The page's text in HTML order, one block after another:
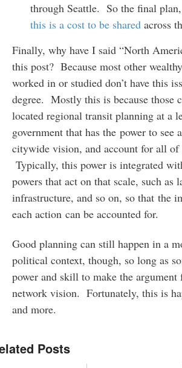
through Seattle. So the final
this is a cost to be sharedacross
Finally, why have I said “North
this post? Because most other
worked in or studied don’t have this
degree. Mostly this is because those
located regional transit planning at a
government that has the power to see
citywide vision, and account for all of
Typically, this power is integrated
powers that act on that scale, such as
infrastructure, and so on, so that the
each action can be accounted for.
Good planning can still happen in a
political context, though, so long as
power and skill to make the argument
network vision. Fortunately, this is
and more.
Posts